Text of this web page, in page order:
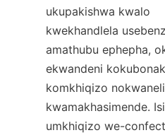
ukupakishwa kwalo
kwekhandlela
amathubu ephepha,
ekwandeni
komkhiqizo
kwamakhasimende.
umkhiqizo we-